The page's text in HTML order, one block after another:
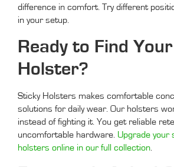
difference in comfort. Try different
in your setup.
Ready to Find
Holster?
Sticky Holsters makes comfortable
solutions for daily wear. Our holsters
instead of fighting it. You get reliable
uncomfortable hardware. Upgrade your
holsters online in our full collection